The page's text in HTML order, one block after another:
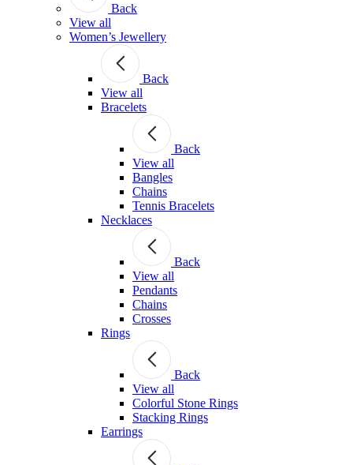
Back
View all
Women’s Jewellery
Back
View all
Bracelets
Back
View all
Bangles
Chains
Tennis Bracelets
Necklaces
Back
View all
Pendants
Chains
Crosses
Rings
Back
View all
Colorful Stone Rings
Stacking Rings
Earrings